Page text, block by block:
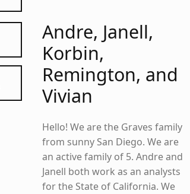
Andre, Janell,
Korbin,
Remington, and
Vivian
Hello! We are the Graves family
from sunny San Diego. We are
an active family of 5. Andre and
Janell both work as an analysts
for the State of California. We